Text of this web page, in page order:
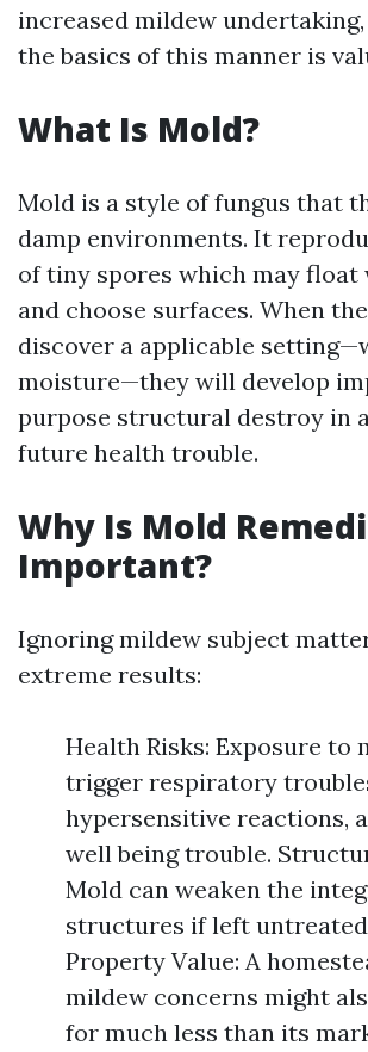
increased mildew
the basics of this manner is
What Is Mold?
Mold is a style of fungus that
damp environments. It
of tiny spores which may
and choose surfaces. When
discover a applicable
moisture—they will develop
purpose structural destroy in
future health trouble.
Why Is Mold
Important?
Ignoring mildew subject
extreme results:
Health Risks: Exposure to
trigger respiratory
hypersensitive reactions,
well being trouble.
Mold can weaken the
structures if left
Property Value: A
mildew concerns might
for much less than its